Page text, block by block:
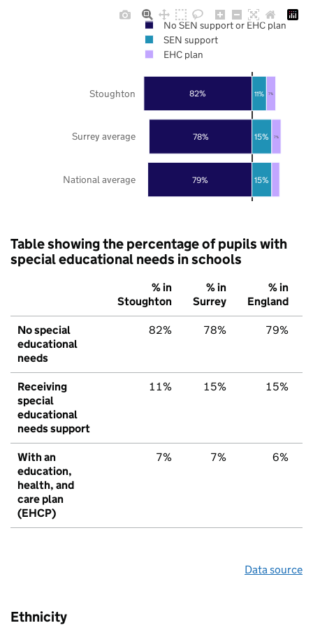
79%
78%
82%
15%
15%
11%
7%
7%
National average
Surrey average
Stoughton
No SEN support or EHC plan
SEN support
EHC plan
Table showing the percentage of pupils with
special educational needs in schools
% in
Stoughton
% in
Surrey
% in
England
No special
educational
needs
82% 78% 79%
Receiving
special
educational
needs support
11% 15% 15%
With an
education,
health, and
care plan
(EHCP)
7% 7% 6%
Data source
Ethnicity